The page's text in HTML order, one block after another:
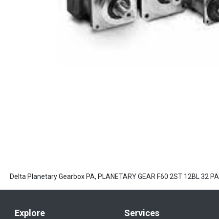
Delta Planetary Gearbox PA, PLANETARY GEAR F60 2ST 12BL 32
Explore Services